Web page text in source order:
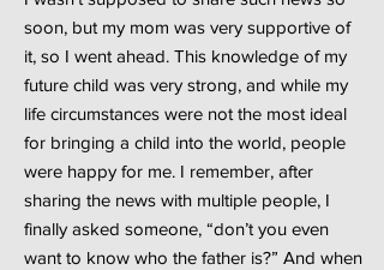
soon, but my mom was very supportive of
it, so I went ahead. This knowledge of my
future child was very strong, and while my
life circumstances were not the most ideal
for bringing a child into the world, people
were happy for me. I remember, after
sharing the news with multiple people, I
finally asked someone, “don’t you even
want to know who the father is?” And when